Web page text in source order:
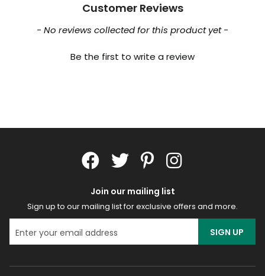
Customer Reviews
- No reviews collected for this product yet -
Be the first to write a review
New content loaded
Join our mailing list
Sign up to our mailing list for exclusive offers and more.
SIGN UP